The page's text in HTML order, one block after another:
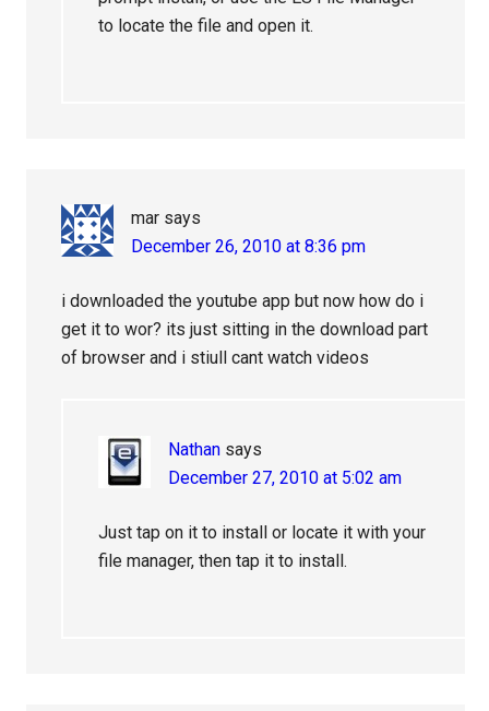
to locate the file and open it.
mar says
December 26, 2010 at 8:36 pm
i downloaded the youtube app but now how do i
get it to wor? its just sitting in the download part
of browser and i stiull cant watch videos
Nathan says
December 27, 2010 at 5:02 am
Just tap on it to install or locate it with your
file manager, then tap it to install.